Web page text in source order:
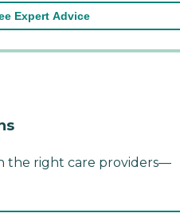
Expert Advice
the right care providers—